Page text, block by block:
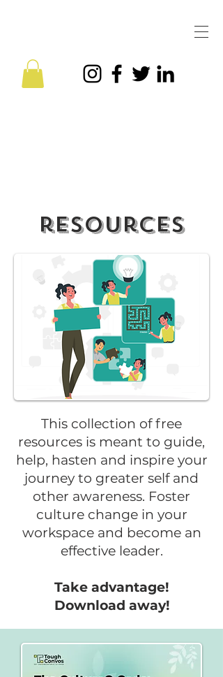
resources
This collection of free
resources is meant to guide,
help, hasten and inspire your
journey to greater self and
other awareness. Foster
culture change in your
workspace and become an
effective leader.
Take advantage!
Download away!